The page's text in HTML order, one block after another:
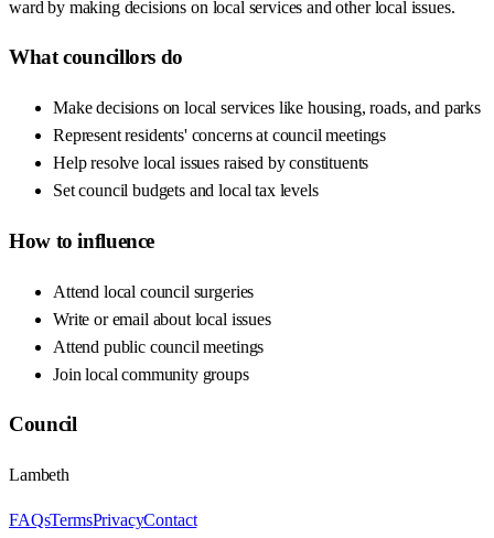
ward by making decisions on local services and other local issues.
What councillors do
Make decisions on local services like housing, roads, and parks
Represent residents' concerns at council meetings
Help resolve local issues raised by constituents
Set council budgets and local tax levels
How to influence
Attend local council surgeries
Write or email about local issues
Attend public council meetings
Join local community groups
Council
Lambeth
FAQsTermsPrivacyContact